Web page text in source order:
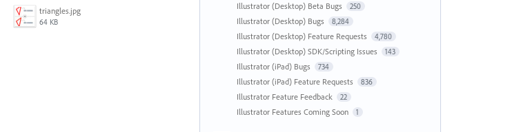
triangles.jpg
64 KB
Illustrator (Desktop) Beta Bugs 250
Illustrator (Desktop) Bugs 8,284
Illustrator (Desktop) Feature Requests 4,780
Illustrator (Desktop) SDK/Scripting Issues 143
Illustrator (iPad) Bugs 734
Illustrator (iPad) Feature Requests 836
Illustrator Feature Feedback 22
Illustrator Features Coming Soon 1